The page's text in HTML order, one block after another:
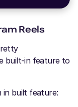
Reels
built-in feature to
in built feature: